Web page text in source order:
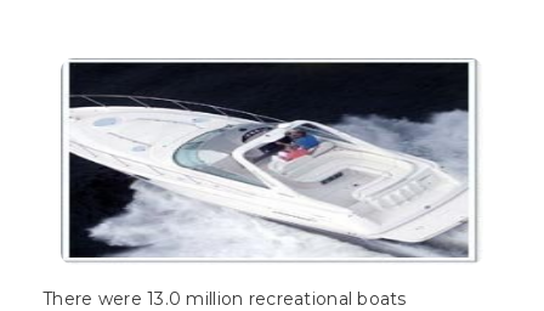
There were 13.0 million recreational boats